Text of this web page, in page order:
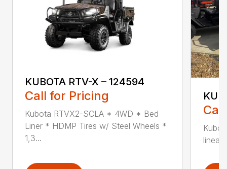
KUBOTA RTV-X – 124594
Call for Pricing
Kubota RTVX2-SCLA * 4WD * Bed
Liner * HDMP Tires w/ Steel Wheels *
1,3...
linear